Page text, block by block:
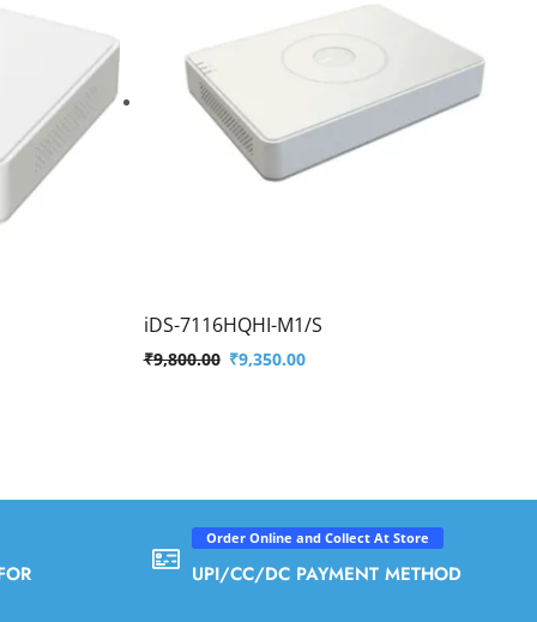
iDS-7116HQHI-M1/S
₹9,800.00 ₹9,350.00
Order Online and Collect At Store
UPI/CC/DC PAYMENT METHOD